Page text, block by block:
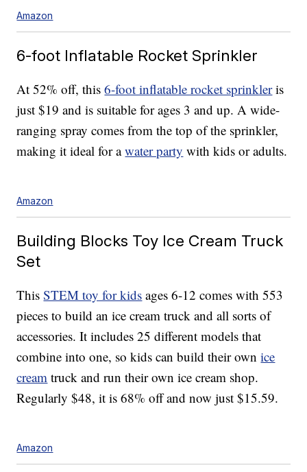
Amazon
6-foot Inflatable Rocket Sprinkler
At 52% off, this6-foot inflatable rocket sprinkleris
just $19 and is suitable for ages 3 and up. A wide-
ranging spray comes from the top of the sprinkler,
making it ideal for awater party with kids or adults.
Amazon
Building Blocks Toy Ice Cream Truck
Set
ThisSTEM toy for kids ages 6-12 comes with 553
pieces to build an ice cream truck and all sorts of
accessories. It includes 25 different models that
combine into one, so kids can build their ownice
cream truck and run their own ice cream shop.
Regularly $48, it is 68% off and now just $15.59.
Amazon